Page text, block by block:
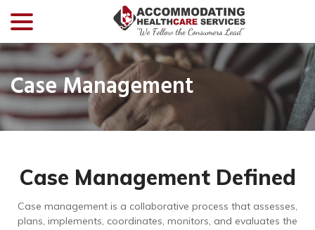
Case Management
Case Management Defined
Case management is a collaborative process that assesses,
plans, implements, coordinates, monitors, and evaluates the